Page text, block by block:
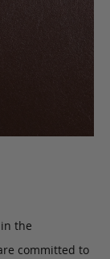
the
committed to